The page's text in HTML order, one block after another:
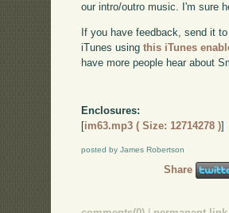
our intro/outro music. I'm sure
If you have feedback, send it to
iTunes usingthis iTunes
have more people hear about
Enclosures:
[im63.mp3 ( Size: 12714278 )]
posted by James Robertson
Share